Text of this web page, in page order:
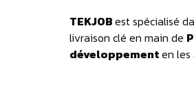
TEKJOBest spécialisé
livraison clé en main de
développementen